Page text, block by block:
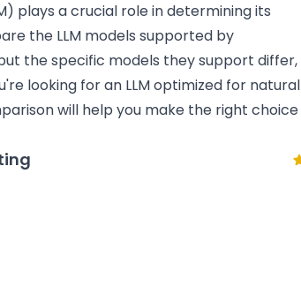
plays a crucial role in determining its
the LLM models supported by
the specific models they support differ,
looking for an LLM optimized for natural
will help you make the right choice